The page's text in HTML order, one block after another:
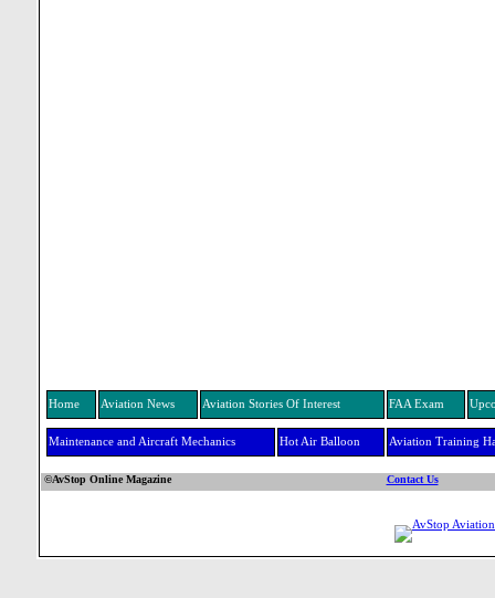
Home Aviation News Aviation Stories Of Interest FAA Exam
Maintenance and Aircraft Mechanics Hot Air Balloon Aviation Training
©AvStop Online Magazine Contact Us